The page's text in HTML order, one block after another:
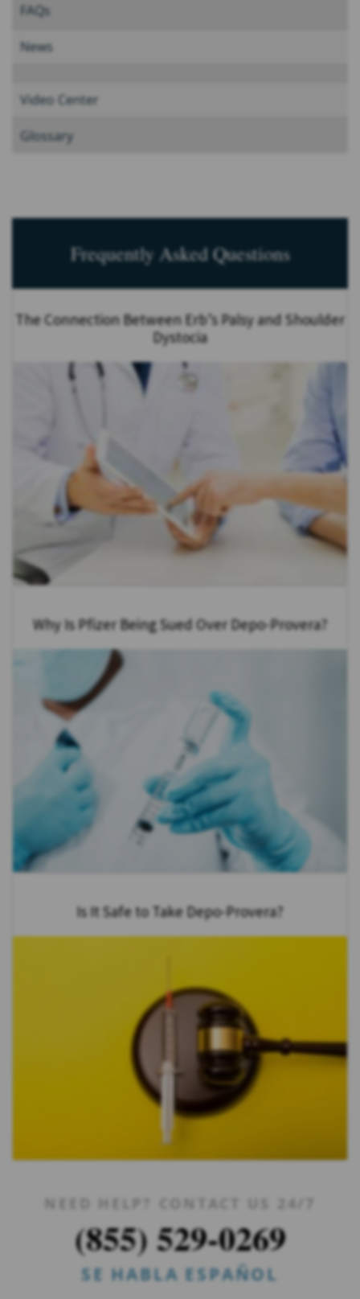
FAQs
News
Video Center
Glossary
Frequently Asked Questions
The Connection Between Erb’s Palsy and Shoulder
Dystocia
Why Is Pfizer Being Sued Over Depo-Provera?
Is It Safe to Take Depo-Provera?
NEED HELP? CONTACT US 24/7
(855) 529-0269
SE HABLA ESPAÑOL